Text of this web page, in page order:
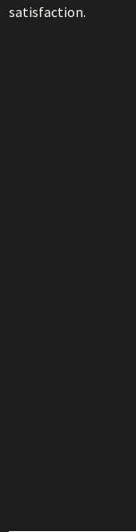
satisfaction.